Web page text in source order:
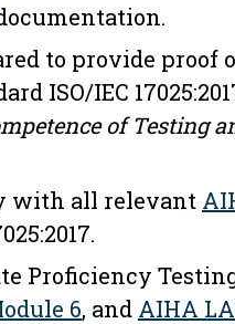
to provide proof
ISO/IEC
of Testing
with all relevant
Proficiency
6, and AIHA